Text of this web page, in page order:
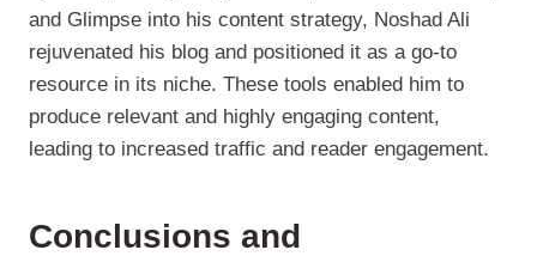
and Glimpse into his content strategy, Noshad Ali
rejuvenated his blog and positioned it as a go-to
resource in its niche. These tools enabled him to
produce relevant and highly engaging content,
leading to increased traffic and reader engagement.
Conclusions and